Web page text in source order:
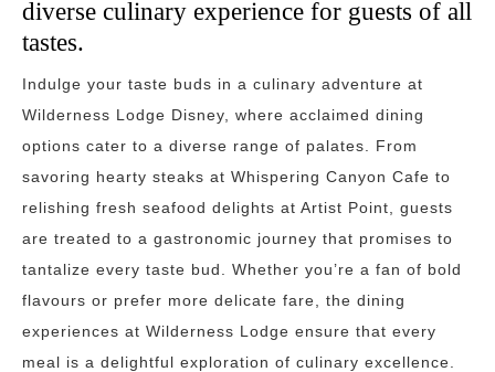
diverse culinary experience for guests of all
tastes.
Indulge your taste buds in a culinary adventure at
Wilderness Lodge Disney, where acclaimed dining
options cater to a diverse range of palates. From
savoring hearty steaks at Whispering Canyon Cafe to
relishing fresh seafood delights at Artist Point, guests
are treated to a gastronomic journey that promises to
tantalize every taste bud. Whether you’re a fan of bold
flavours or prefer more delicate fare, the dining
experiences at Wilderness Lodge ensure that every
meal is a delightful exploration of culinary excellence.